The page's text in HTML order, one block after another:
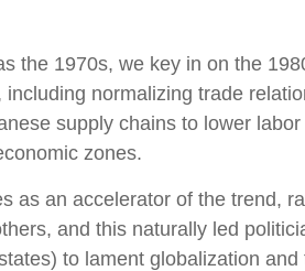
the 1970s, we key in on the
normalizing trade
supply chains to lower
zones.
as an accelerator of the trend,
and this naturally led
to lament globalization